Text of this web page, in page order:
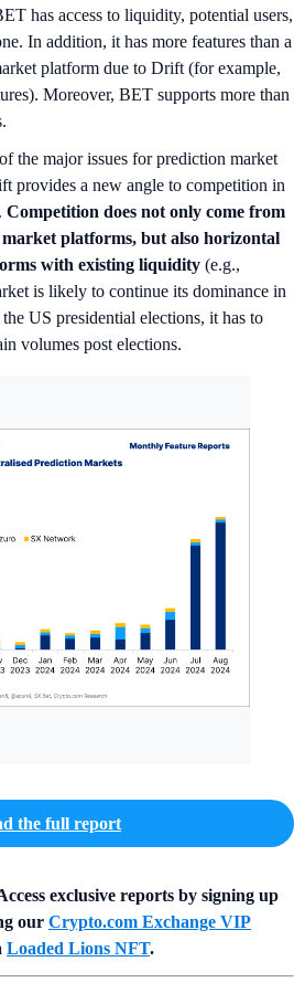
has access to liquidity, potential users,
In addition, it has more features than a
platform due to Drift (for example,
Moreover, BET supports more than
the major issues for prediction market
provides a new angle to competition in
Competition does not only come from
platforms, but also horizontal
with existing liquidity (e.g.,
is likely to continue its dominance in
US presidential elections, it has to
volumes post elections.
the full report
exclusive reports by signing up
our Crypto.com Exchange VIP
Loaded Lions NFT.